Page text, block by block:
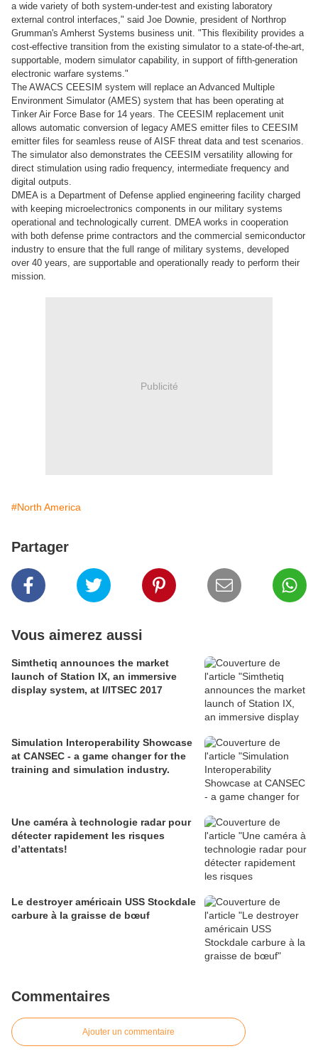
a wide variety of both system-under-test and existing laboratory
external control interfaces," said Joe Downie, president of Northrop
Grumman's Amherst Systems business unit. "This flexibility provides a
cost-effective transition from the existing simulator to a state-of-the-art,
supportable, modern simulator capability, in support of fifth-generation
electronic warfare systems."
The AWACS CEESIM system will replace an Advanced Multiple
Environment Simulator (AMES) system that has been operating at
Tinker Air Force Base for 14 years. The CEESIM replacement unit
allows automatic conversion of legacy AMES emitter files to CEESIM
emitter files for seamless reuse of AISF threat data and test scenarios.
The simulator also demonstrates the CEESIM versatility allowing for
direct stimulation using radio frequency, intermediate frequency and
digital outputs.
DMEA is a Department of Defense applied engineering facility charged
with keeping microelectronics components in our military systems
operational and technologically current. DMEA works in cooperation
with both defense prime contractors and the commercial semiconductor
industry to ensure that the full range of military systems, developed
over 40 years, are supportable and operationally ready to perform their
mission.
Publicité
#North America
Partager
Vous aimerez aussi
Simthetiq announces the market
launch of Station IX, an immersive
display system, at I/ITSEC 2017
Simulation Interoperability Showcase
at CANSEC - a game changer for the
training and simulation industry.
Une caméra à technologie radar pour
détecter rapidement les risques
d’attentats!
Le destroyer américain USS Stockdale
carbure à la graisse de bœuf
Commentaires
Ajouter un commentaire